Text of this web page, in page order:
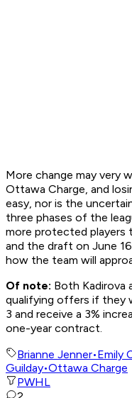
More change may very
Ottawa Charge, and
easy, nor is the
three phases of the
more protected players
and the draft on June
how the team will
Of note: Both Kadirova
qualifying offers if they
3 and receive a 3%
one-year contract.
Brianne Jenner•Emily
Guilday•Ottawa Charge
PWHL